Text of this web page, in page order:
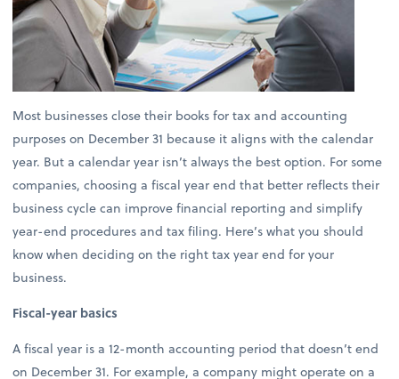
Most businesses close their books for tax and accounting
purposes on December 31 because it aligns with the calendar
year. But a calendar year isn’t always the best option. For some
companies, choosing a fiscal year end that better reflects their
business cycle can improve financial reporting and simplify
year-end procedures and tax filing. Here’s what you should
know when deciding on the right tax year end for your
business.
Fiscal-year basics
A fiscal year is a 12-month accounting period that doesn’t end
on December 31. For example, a company might operate on a